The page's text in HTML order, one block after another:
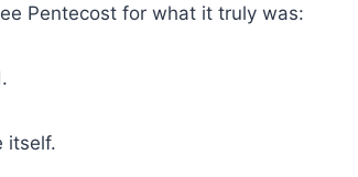
Pentecost for what it truly was:
itself.